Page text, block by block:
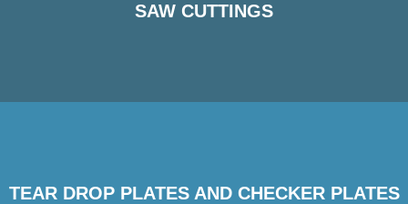
SAW CUTTINGS
TEAR DROP PLATES AND CHECKER PLATES